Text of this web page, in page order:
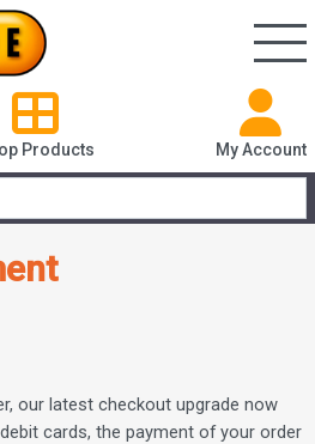
Products My Account
our latest checkout upgrade now
cards, the payment of your order